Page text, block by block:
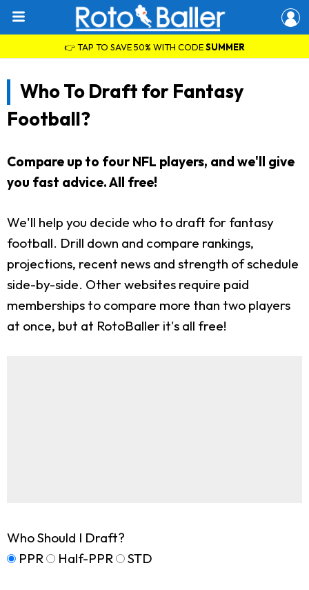
👉 TAP TO SAVE 50% WITH CODESUMMER
Who To Draft for Fantasy
Football?
Compare up to four NFL players, and we'll give
you fast advice. All free!
We'll help you decide who to draft for fantasy
football. Drill down and compare rankings,
projections, recent news and strength of schedule
side-by-side. Other websites require paid
memberships to compare more than two players
at once, but at RotoBaller it's all free!
Who Should I Draft?
PPR
Half-PPR STD